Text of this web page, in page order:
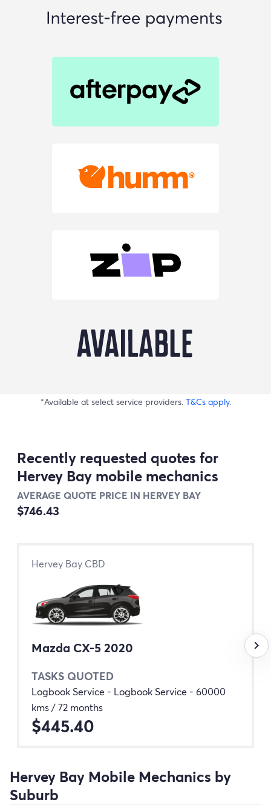
*Available at select service providers. T&Cs apply.
Recently requested quotes for
Hervey Bay mobile mechanics
AVERAGE QUOTE PRICE IN HERVEY BAY
$746.43
keyboard_arrow_right
Hervey Bay CBD
Mazda CX-5 2020
TASKS QUOTED
Logbook Service - Logbook Service - 60000
kms / 72 months
$445.40
Hervey Bay Mobile Mechanics by
Suburb